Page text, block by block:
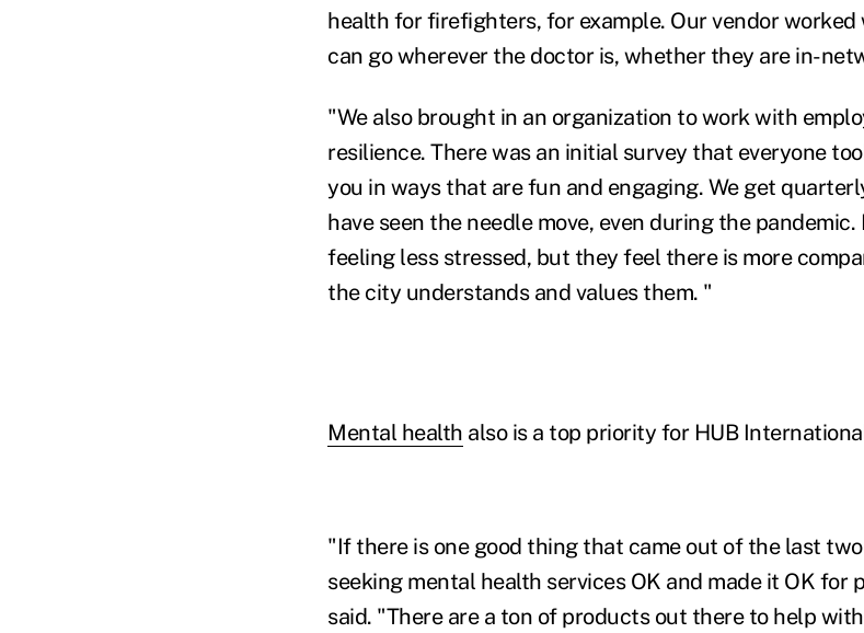
health for firefighters, for example. Our vendor
can go wherever the doctor is, whether they are in-
"We also brought in an organization to work with
resilience. There was an initial survey that everyone
you in ways that are fun and engaging. We get
have seen the needle move, even during the
feeling less stressed, but they feel there is more
the city understands and values them. "
Mental health also is a top priority for HUB
"If there is one good thing that came out of the last
seeking mental health services OK and made it OK for
said. "There are a ton of products out there to help